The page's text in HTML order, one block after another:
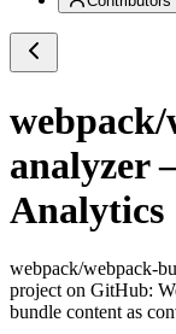
analyzer
Analytics
webpack/webpack-
project on GitHub:
bundle content as